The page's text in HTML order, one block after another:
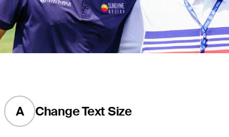
A Change Text Size